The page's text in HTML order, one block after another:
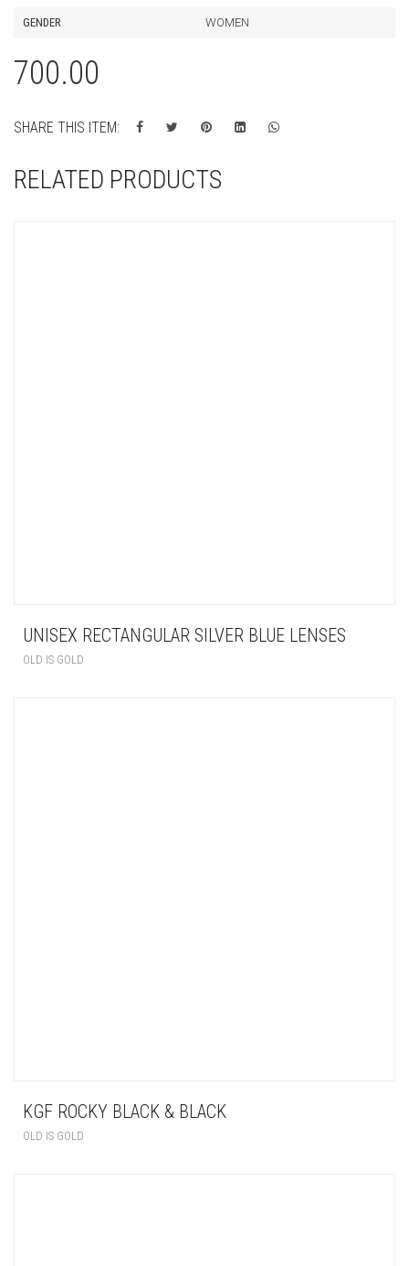
GENDER WOMEN
700.00
SHARE THIS ITEM:
RELATED PRODUCTS
UNISEX RECTANGULAR SILVER BLUE LENSES
OLD IS GOLD
KGF ROCKY BLACK & BLACK
OLD IS GOLD